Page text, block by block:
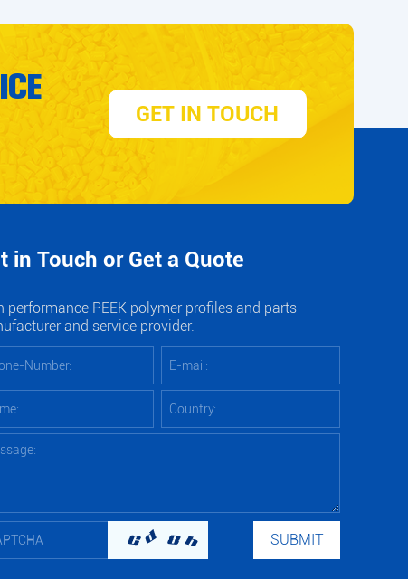
GET IN TOUCH
in Touch or Get a Quote
performance PEEK polymer profiles and parts
and service provider.